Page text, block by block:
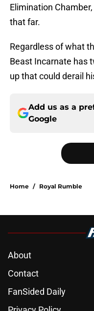
Elimination
that far.
Regardless of what
Beast Incarnate has
up that could derail
Add us as a
Google
Home / Royal Rumble
About
Contact
FanSided Daily